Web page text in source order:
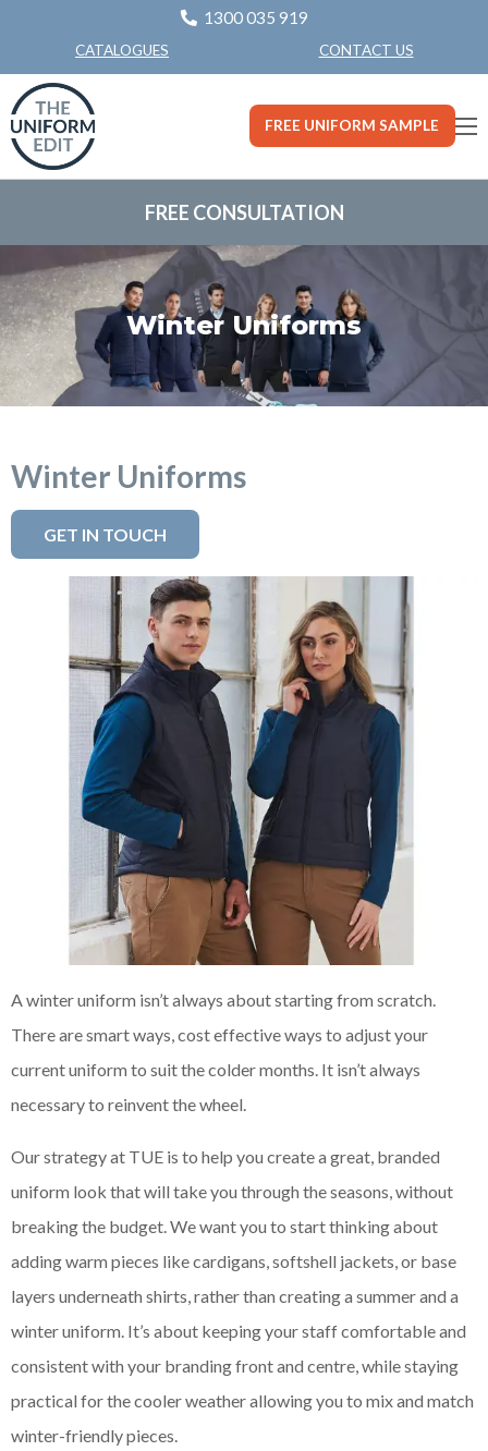
1300 035 919
CATALOGUES CONTACT US
FREE UNIFORM SAMPLE
FREE CONSULTATION
Winter Uniforms
Winter Uniforms
GET IN TOUCH
A winter uniform isn’t always about starting from scratch.
There are smart ways, cost effective ways to adjust your
current uniform to suit the colder months. It isn’t always
necessary to reinvent the wheel.
Our strategy at TUE is to help you create a great, branded
uniform look that will take you through the seasons, without
breaking the budget. We want you to start thinking about
adding warm pieces like cardigans, softshell jackets, or base
layers underneath shirts, rather than creating a summer and a
winter uniform. It’s about keeping your staff comfortable and
consistent with your branding front and centre, while staying
practical for the cooler weather allowing you to mix and match
winter-friendly pieces.